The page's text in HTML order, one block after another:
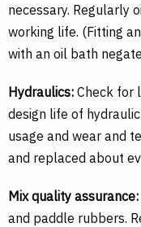
necessary. Regularly
working life. (Fitting
with an oil bath
Hydraulics: Check for
design life of
usage and wear and
and replaced about
Mix quality assurance:
and paddle rubbers.